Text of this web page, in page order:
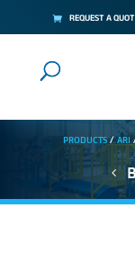
REQUEST A
PRODUCTS/ARI